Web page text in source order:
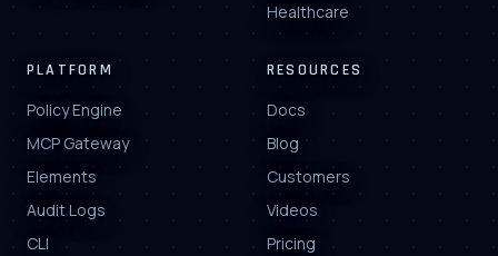
Healthcare
PLATFORM
Policy Engine
MCP Gateway
Elements
Audit Logs
CLI
RESOURCES
Docs
Blog
Customers
Videos
Pricing